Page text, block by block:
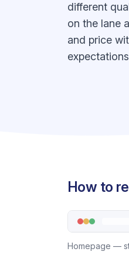
different
on the lane
and price
How to
Homepage —